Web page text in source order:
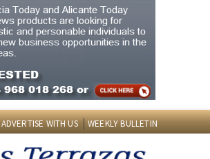
ADVERTISE WITH US WEEKLY BULLETIN